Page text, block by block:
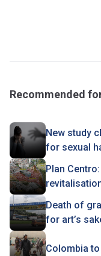
Recommended
New study
for sexual
Plan
Death of
for art’s
Colombia